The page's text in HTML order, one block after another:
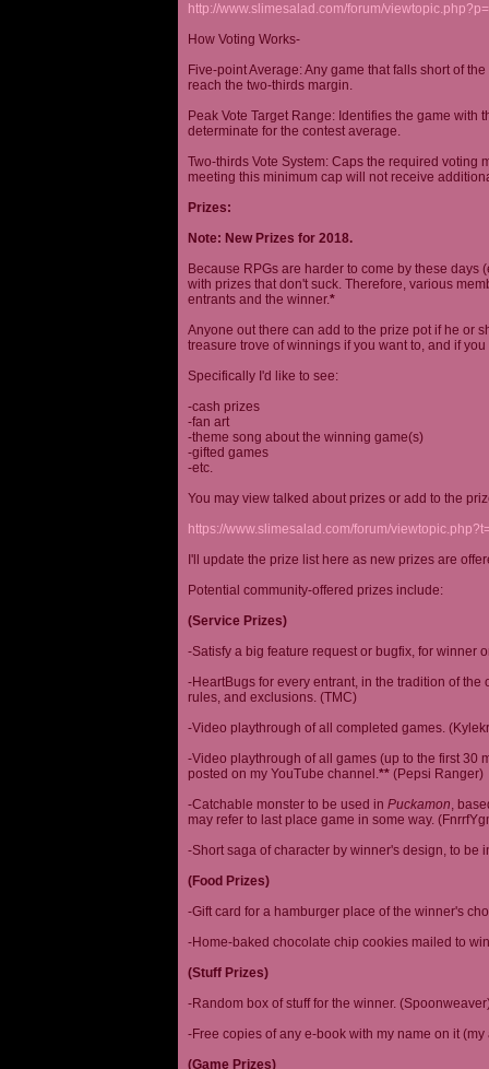
http://www.slimesalad.com/forum/
How Voting Works-
Five-point Average: Any game that falls short of
reach the two-thirds margin.
Peak Vote Target Range: Identifies the game with
determinate for the contest average.
Two-thirds Vote System: Caps the required voting
meeting this minimum cap will not receive
Prizes:
Note: New Prizes for 2018.
Because RPGs are harder to come by these
with prizes that don't suck. Therefore, various
entrants and the winner.*
Anyone out there can add to the prize pot if he or
treasure trove of winnings if you want to, and if
Specifically I'd like to see:
-cash prizes
-fan art
-theme song about the winning game(s)
-gifted games
-etc.
You may view talked about prizes or add to the
https://www.slimesalad.com/forum/
I'll update the prize list here as new prizes are
Potential community-offered prizes include:
(Service Prizes)
-Satisfy a big feature request or bugfix, for winner
-HeartBugs for every entrant, in the tradition of
rules, and exclusions. (TMC)
-Video playthrough of all completed games.
-Video playthrough of all games (up to the first 30
posted on my YouTube channel.** (Pepsi Ranger)
-Catchable monster to be used in Puckamon,
may refer to last place game in some way.
-Short saga of character by winner's design, to
(Food Prizes)
-Gift card for a hamburger place of the winner's
-Home-baked chocolate chip cookies mailed to
(Stuff Prizes)
-Random box of stuff for the winner.
-Free copies of any e-book with my name on it
(Game Prizes)